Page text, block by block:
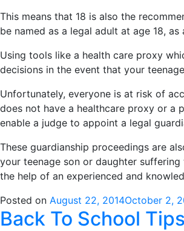
This means that 18 is also the
be named as a legal adult at age 18,
Using tools like a health care proxy
decisions in the event that your
Unfortunately, everyone is at risk of
does not have a healthcare proxy or a
enable a judge to appoint a legal
These guardianship proceedings are
your teenage son or daughter
the help of an experienced and
Posted on August 22, 2014October 2,
Back To School